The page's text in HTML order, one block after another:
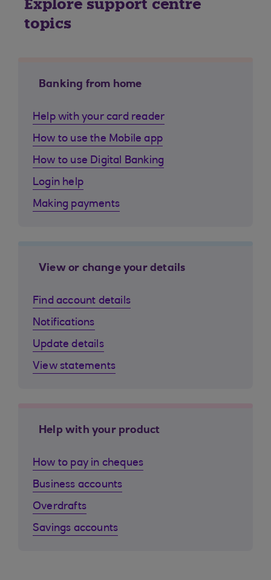
Explore support centre
topics
Banking from home
Help with your card reader
How to use the Mobile app
How to use Digital Banking
Login help
Making payments
View or change your details
Find account details
Notifications
Update details
View statements
Help with your product
How to pay in cheques
Business accounts
Overdrafts
Savings accounts